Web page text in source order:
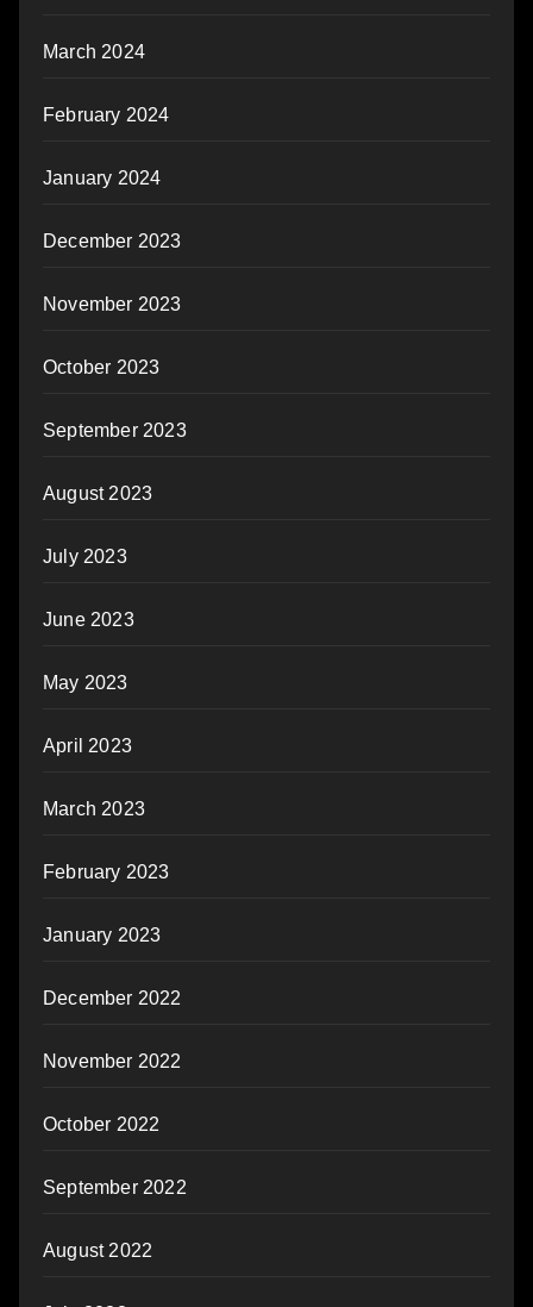
March 2024
February 2024
January 2024
December 2023
November 2023
October 2023
September 2023
August 2023
July 2023
June 2023
May 2023
April 2023
March 2023
February 2023
January 2023
December 2022
November 2022
October 2022
September 2022
August 2022